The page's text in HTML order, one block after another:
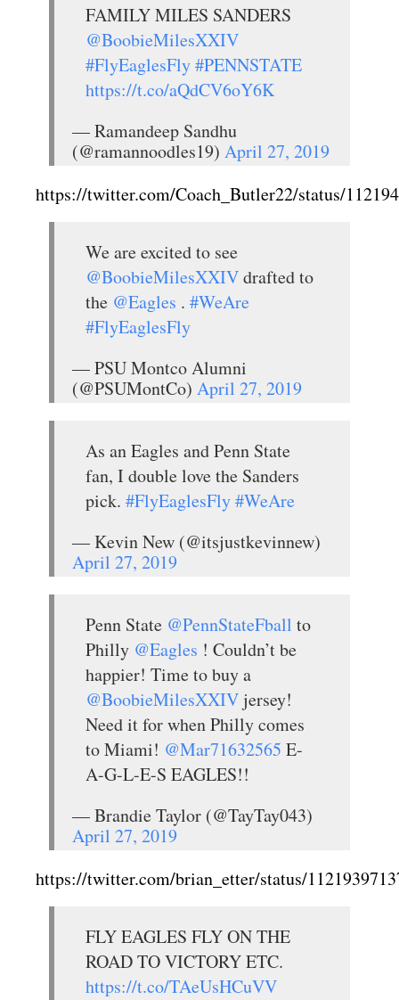
FAMILY MILES SANDERS
@BoobieMilesXXIV
#FlyEaglesFly#PENNSTATE
https://t.co/aQdCV6oY6K
— Ramandeep Sandhu
(@ramannoodles19) April 27, 2019
https://twitter.com/Coach_Butler22/status/
We are excited to see
@BoobieMilesXXIVdrafted to
the @Eagles . #WeAre
#FlyEaglesFly
— PSU Montco Alumni
(@PSUMontCo) April 27, 2019
As an Eagles and Penn State
fan, I double love the Sanders
pick. #FlyEaglesFly#WeAre
— Kevin New (@itsjustkevinnew)
April 27, 2019
Penn State @PennStateFball to
Philly @Eagles ! Couldn’t be
happier! Time to buy a
@BoobieMilesXXIV jersey!
Need it for when Philly comes
to Miami! @Mar71632565 E-
A-G-L-E-S EAGLES!!
— Brandie Taylor (@TayTay043)
April 27, 2019
https://twitter.com/brian_etter/status/
FLY EAGLES FLY ON THE
ROAD TO VICTORY ETC.
https://t.co/TAeUsHCuVV